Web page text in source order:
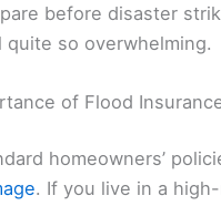
before disaster
quite so overwhelming.
of Flood
homeowners’
. If you live in a high-